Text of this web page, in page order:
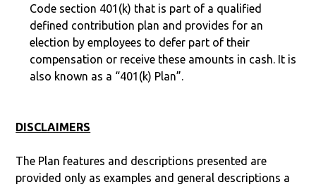
Code section 401(k) that is part of a qualified
defined contribution plan and provides for an
election by employees to defer part of their
compensation or receive these amounts in cash. It is
also known as a “401(k) Plan”.
DISCLAIMERS
The Plan features and descriptions presented are
provided only as examples and general descriptions a